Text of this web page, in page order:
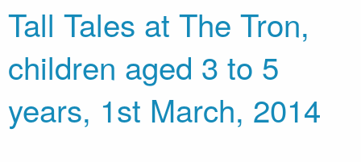
Tall Tales at The Tron,
children aged 3 to 5
years, 1st March, 2014